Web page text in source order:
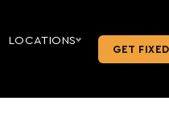
LOCATIONS
GET